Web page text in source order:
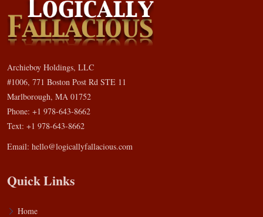
Archieboy Holdings, LLC
#1006, 771 Boston Post Rd STE 11
Marlborough, MA 01752
Phone: +1 978-643-8662
Text: +1 978-643-8662
Email: hello@logicallyfallacious.com
Quick Links
Home